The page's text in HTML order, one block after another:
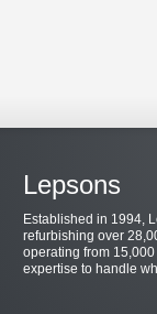
Lepsons
Established in 1994,
refurbishing over
operating from
expertise to handle